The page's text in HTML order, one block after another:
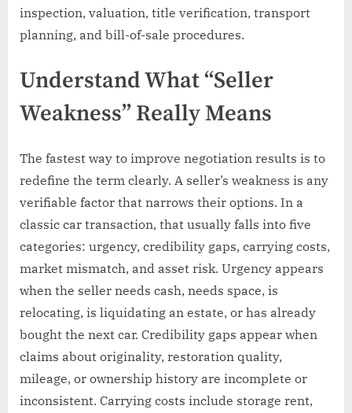
inspection, valuation, title verification, transport
planning, and bill-of-sale procedures.
Understand What “Seller
Weakness” Really Means
The fastest way to improve negotiation results is to
redefine the term clearly. A seller’s weakness is any
verifiable factor that narrows their options. In a
classic car transaction, that usually falls into five
categories: urgency, credibility gaps, carrying costs,
market mismatch, and asset risk. Urgency appears
when the seller needs cash, needs space, is
relocating, is liquidating an estate, or has already
bought the next car. Credibility gaps appear when
claims about originality, restoration quality,
mileage, or ownership history are incomplete or
inconsistent. Carrying costs include storage rent,